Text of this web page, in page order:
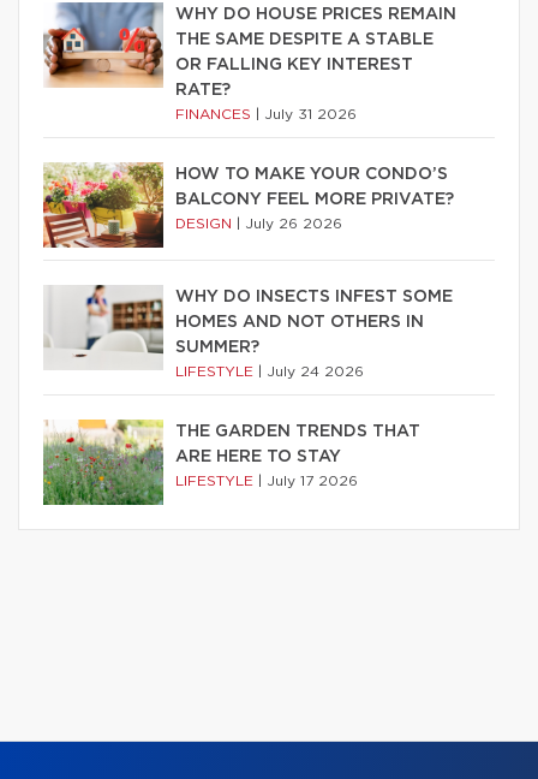
WHY DO HOUSE PRICES REMAIN
THE SAME DESPITE A STABLE
OR FALLING KEY INTEREST
RATE?
FINANCES July 31 2026
HOW TO MAKE YOUR CONDO’S
BALCONY FEEL MORE PRIVATE?
DESIGN July 26 2026
WHY DO INSECTS INFEST SOME
HOMES AND NOT OTHERS IN
SUMMER?
LIFESTYLE July 24 2026
THE GARDEN TRENDS THAT
ARE HERE TO STAY
LIFESTYLE July 17 2026